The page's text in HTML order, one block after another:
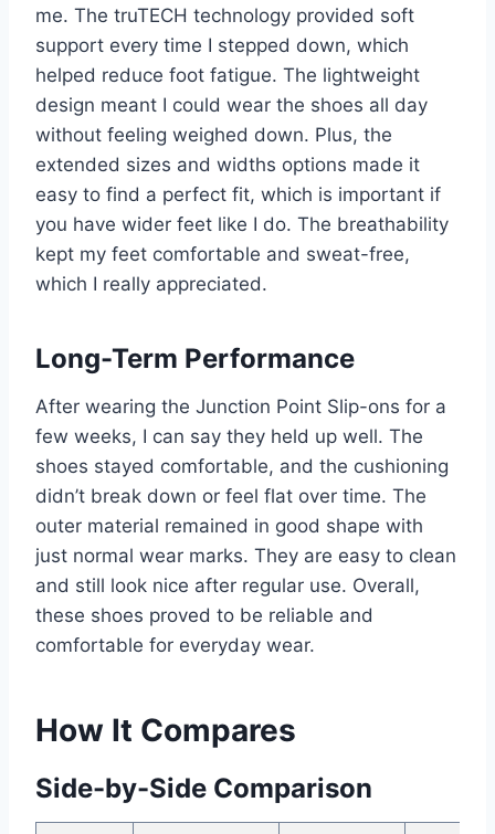
me. The truTECH technology provided soft
support every time I stepped down, which
helped reduce foot fatigue. The lightweight
design meant I could wear the shoes all day
without feeling weighed down. Plus, the
extended sizes and widths options made it
easy to find a perfect fit, which is important if
you have wider feet like I do. The breathability
kept my feet comfortable and sweat-free,
which I really appreciated.
Long-Term Performance
After wearing the Junction Point Slip-ons for a
few weeks, I can say they held up well. The
shoes stayed comfortable, and the cushioning
didn’t break down or feel flat over time. The
outer material remained in good shape with
just normal wear marks. They are easy to clean
and still look nice after regular use. Overall,
these shoes proved to be reliable and
comfortable for everyday wear.
How It Compares
Side-by-Side Comparison